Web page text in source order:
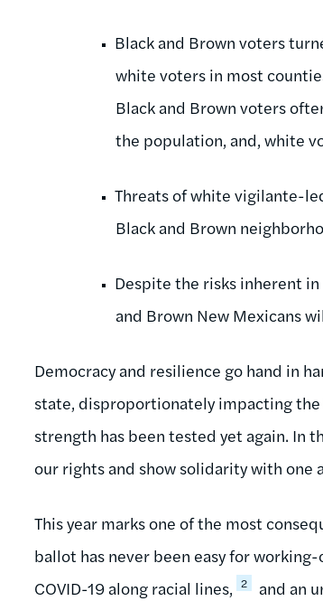
Black and Brown voters
white voters in most
Black and Brown voters
the population, and, white
Threats of white vigilante-
Black and Brown
Despite the risks inherent
and Brown New Mexicans
Democracy and resilience go hand in
state, disproportionately impacting
strength has been tested yet again. In
our rights and show solidarity with one
This year marks one of the most
ballot has never been easy for
COVID-19 along racial lines, 2
and an